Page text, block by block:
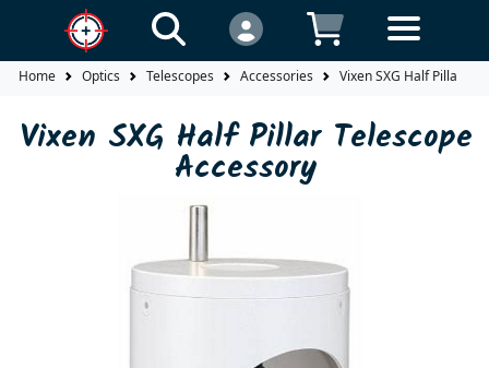
Home Optics Telescopes Accessories Vixen SXG Half Pillar
Vixen SXG Half Pillar Telescope
Accessory